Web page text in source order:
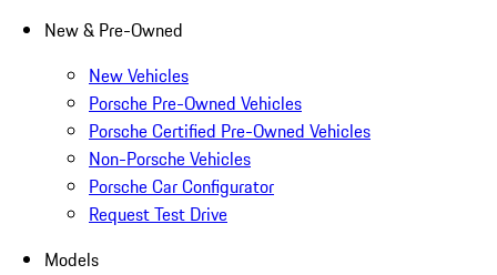
New & Pre-Owned
New Vehicles
Porsche Pre-Owned Vehicles
Porsche Certified Pre-Owned Vehicles
Non-Porsche Vehicles
Porsche Car Configurator
Request Test Drive
Models